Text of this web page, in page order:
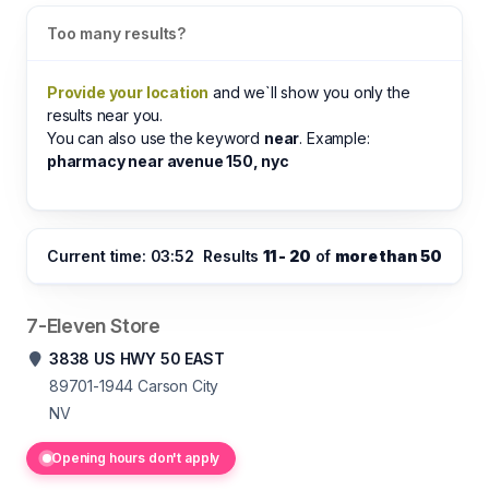
Too many results?
Provide your location and we`ll show you only the
results near you.
You can also use the keyword near. Example:
pharmacy near avenue 150, nyc
Current time: 03:52 Results 11 - 20 of more than 50
7-Eleven Store
3838 US HWY 50 EAST
89701-1944 Carson City
NV
Opening hours don't apply